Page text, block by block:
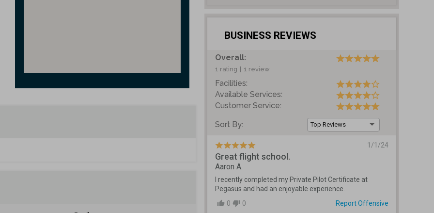
BUSINESS REVIEWS
Overall:
1 rating 1 review
Facilities:
Available Services:
Customer Service:
Sort By: Top Reviews
1/1/24
Great flight school.
Aaron A.
I recently completed my Private Pilot Certificate at
Pegasus and had an enjoyable experience.
thumb_up 0 thumb_down 0 Report Offensive